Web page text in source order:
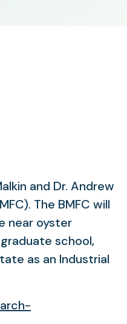
and Dr. Andrew
The BMFC will
near oyster
school,
as an Industrial